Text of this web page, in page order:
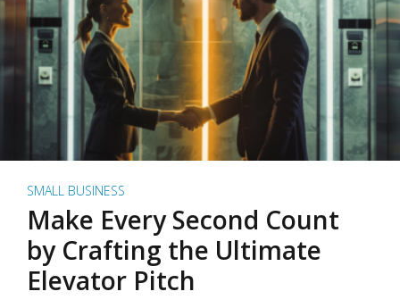
SMALL BUSINESS
Make Every Second Count
by Crafting the Ultimate
Elevator Pitch